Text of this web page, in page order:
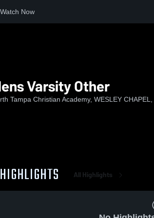
Watch Now
Varsity Other
Tampa Christian Academy, WESLEY CHAPEL,
All Highlights